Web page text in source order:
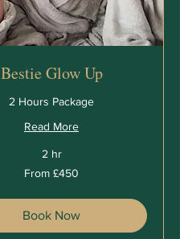
Bestie Glow Up
2 Hours Package
Read More
2 hr
From £450
Book Now